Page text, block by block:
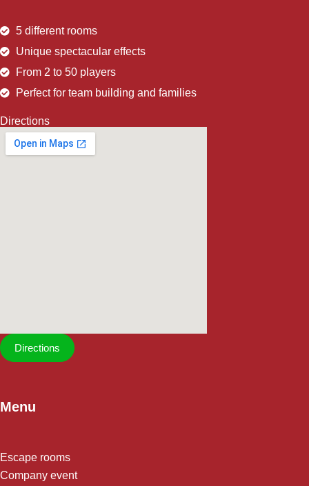
5 different rooms
Unique spectacular effects
From 2 to 50 players
Perfect for team building and families
Directions
Directions
Menu
Escape rooms
Company event